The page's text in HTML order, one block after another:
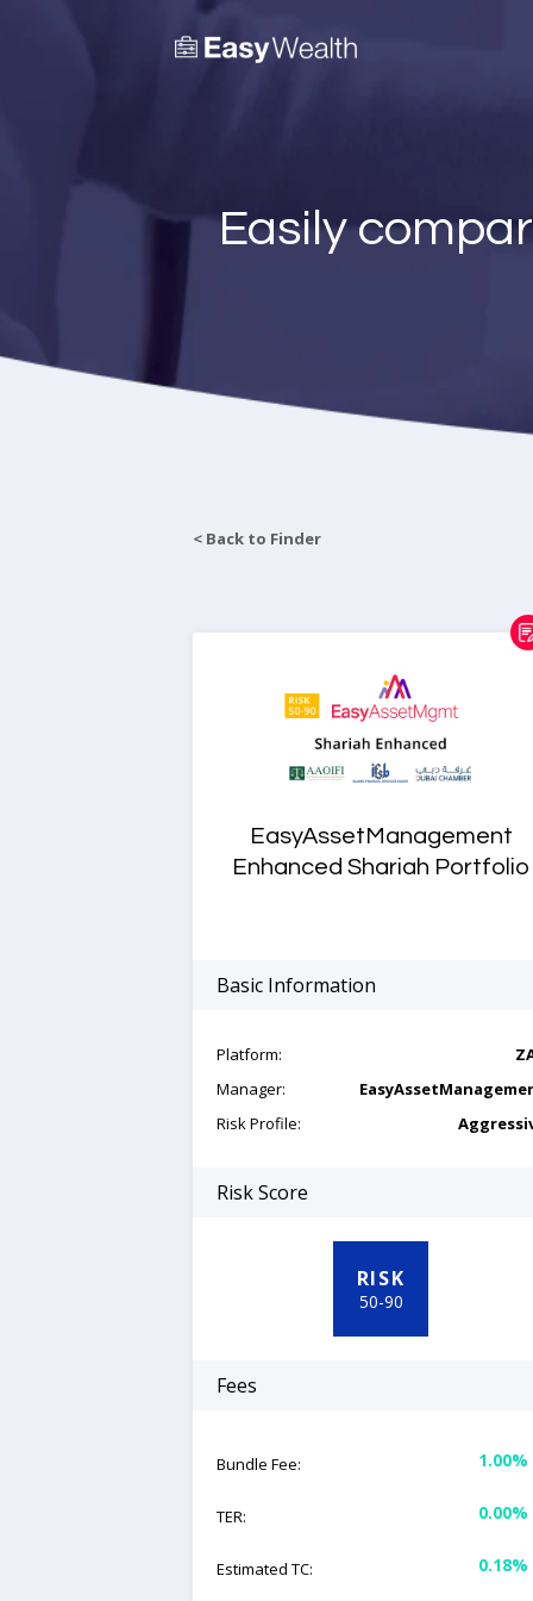
Easily
< Back to Finder
EasyAssetManagement
Enhanced Shariah Portfolio
Basic Information
Platform:
Manager:
Risk Profile:
Risk Score
RISK
50-90
Fees
Bundle Fee: 1.00%
TER: 0.00%
Estimated TC: 0.18%